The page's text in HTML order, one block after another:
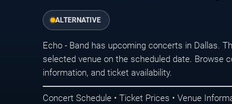
ALTERNATIVE
Echo - Band has upcoming concerts in Dallas.
selected venue on the scheduled date. Browse
information, and ticket availability.
Concert Schedule • Ticket Prices • Venue